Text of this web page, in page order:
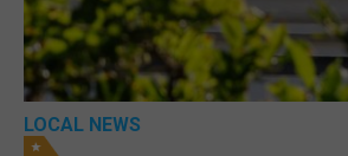
LOCAL NEWS